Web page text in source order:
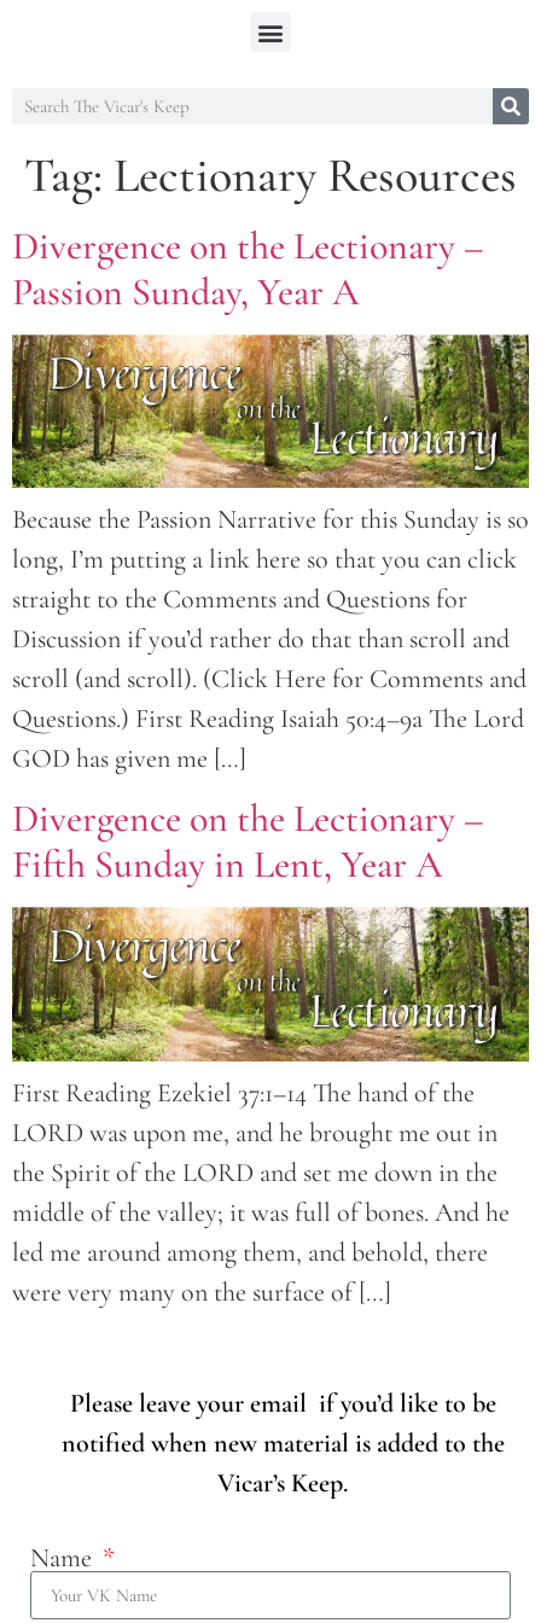
Tag: Lectionary Resources
Divergence on the Lectionary –
Passion Sunday, Year A
Because the Passion Narrative for this Sunday is so
long, I’m putting a link here so that you can click
straight to the Comments and Questions for
Discussion if you’d rather do that than scroll and
scroll (and scroll). (Click Here for Comments and
Questions.) First Reading Isaiah 50:4–9a The Lord
GOD has given me […]
Divergence on the Lectionary –
Fifth Sunday in Lent, Year A
First Reading Ezekiel 37:1–14 The hand of the
LORD was upon me, and he brought me out in
the Spirit of the LORD and set me down in the
middle of the valley; it was full of bones. And he
led me around among them, and behold, there
were very many on the surface of […]
Please leave your email if you’d like to be
notified when new material is added to the
Vicar’s Keep.
Name